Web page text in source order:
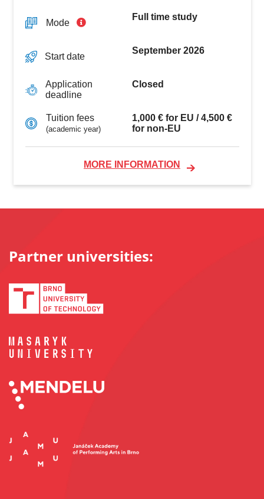
Mode
Full time study
Start date
September 2026
Application
deadline
Closed
Tuition fees
(academic year)
1,000 € for EU / 4,500 €
for non-EU
MORE INFORMATION
Partner universities: